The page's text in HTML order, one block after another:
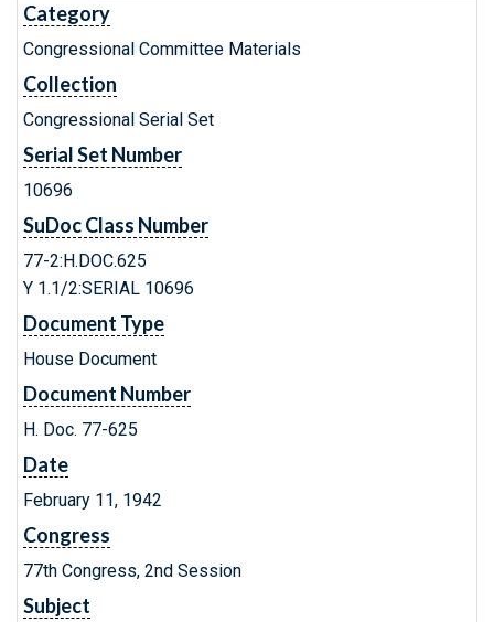
Category
Congressional Committee Materials
Collection
Congressional Serial Set
Serial Set Number
10696
SuDoc Class Number
77-2:H.DOC.625
Y 1.1/2:SERIAL 10696
Document Type
House Document
Document Number
H. Doc. 77-625
Date
February 11, 1942
Congress
77th Congress, 2nd Session
Subject